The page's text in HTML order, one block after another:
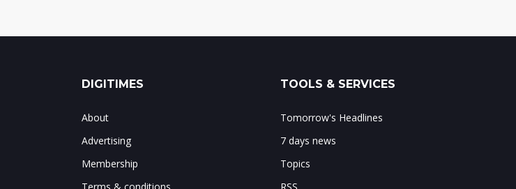
DIGITIMES
About
Advertising
Membership
TOOLS & SERVICES
Tomorrow's Headlines
7 days news
Topics